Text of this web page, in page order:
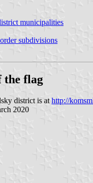
municipalities
subdivisions
the flag
district is at http://
2020